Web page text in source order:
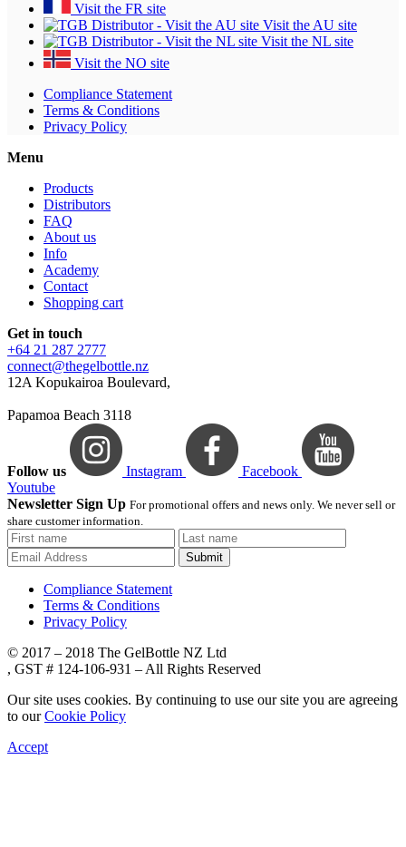
Visit the FR site
Visit the AU site
Visit the NL site
Visit the NO site
Compliance Statement
Terms & Conditions
Privacy Policy
Menu
Products
Distributors
FAQ
About us
Info
Academy
Contact
Shopping cart
Get in touch
+64 21 287 2777
connect@thegelbottle.nz
12A Kopukairoa Boulevard,
Papamoa Beach 3118
Follow us Instagram
Facebook
Youtube
Newsletter Sign Up For promotional offers and news only. We never sell or
share customer information.
Submit
Compliance Statement
Terms & Conditions
Privacy Policy
© 2017 – 2018 The GelBottle NZ Ltd
, GST # 124-106-931 – All Rights Reserved
Our site uses cookies. By continuing to use our site you are agreeing
to ourCookie Policy
Accept